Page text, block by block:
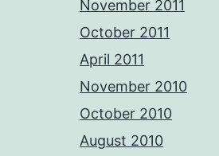
November 2011
October 2011
April 2011
November 2010
October 2010
August 2010